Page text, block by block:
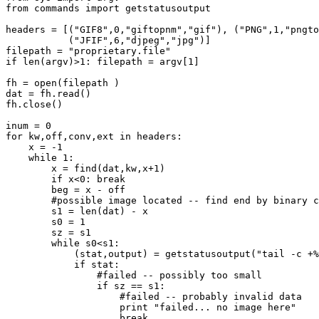
from commands import getstatusoutput
headers = [("GIF8",0,"giftopnm","gif"),
           ("JFIF",6,"djpeg","jpg")]
filepath = "proprietary.file"
if len(argv)>1: filepath = argv[1]
fh = open(filepath )
dat = fh.read()
fh.close()
inum = 0
for kw,off,conv,ext in headers:
    x = -1
    while 1:
        x = find(dat,kw,x+1)
        if x<0: break
        beg = x - off
#possible image located -- find end by binary
        sz = s1
                #failed -- possibly too small
                if sz == s1:
                    #failed -- probably invalid data
                    print "failed... no image here"